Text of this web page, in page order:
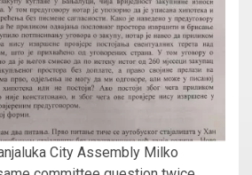
City Assembly Milko